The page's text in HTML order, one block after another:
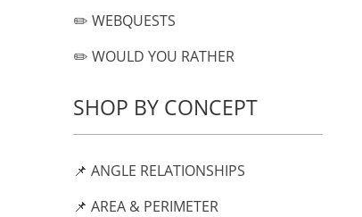
✏️ WEBQUESTS
✏️ WOULD YOU RATHER
SHOP BY CONCEPT
📌 ANGLE RELATIONSHIPS
📌 AREA & PERIMETER